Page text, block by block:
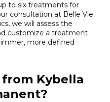
to six treatments for
consultation at Belle Vie
we will assess the
customize a treatment
more defined
Kybella